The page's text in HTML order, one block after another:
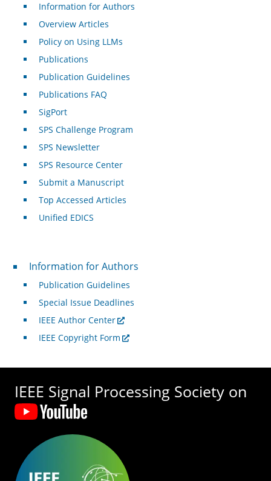
Information for Authors
Overview Articles
Policy on Using LLMs
Publications
Publication Guidelines
Publications FAQ
SigPort
SPS Challenge Program
SPS Newsletter
SPS Resource Center
Submit a Manuscript
Top Accessed Articles
Unified EDICS
For Authors
Information for Authors
Publication Guidelines
Special Issue Deadlines
IEEE Author Center
IEEE Copyright Form
IEEE Signal Processing Society on